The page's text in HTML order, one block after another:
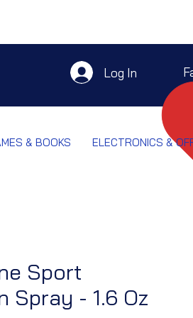
Log In
& BOOKS ELECTRONICS &
Sport
Spray - 1.6 Oz